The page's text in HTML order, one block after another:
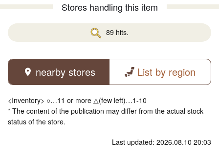
Stores handling this item
89 hits.
nearby stores List by region
<Inventory> ○…11 or more △(few left)…1-10
* The content of the publication may differ from the actual stock
status of the store.
Last updated: 2026.08.10 20:03